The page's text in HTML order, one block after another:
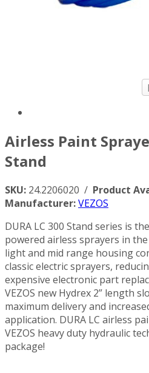
Airless Paint
Stand
SKU: 24.2206020 / Product
Manufacturer:VEZOS
DURA LC 300 Stand series is
powered airless sprayers in
light and mid range housing
classic electric sprayers,
expensive electronic part
VEZOS new Hydrex 2” length
maximum delivery and
application. DURA LC airless
VEZOS heavy duty hydraulic
package!